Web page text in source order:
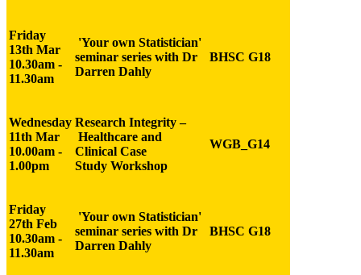
Friday
13th Mar
10.30am -
11.30am
'Your own Statistician'
seminar series with Dr
Darren Dahly
BHSC G18
Wednesday
11th Mar
10.00am -
1.00pm
Research Integrity–
Healthcare and
Clinical Case
Study Workshop
WGB_G14
Friday
27th Feb
10.30am -
11.30am
'Your own Statistician'
seminar series with Dr
Darren Dahly
BHSC G18